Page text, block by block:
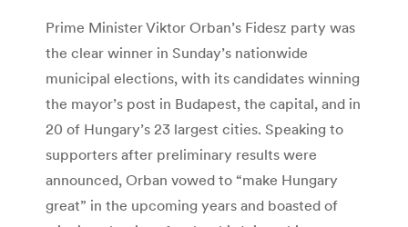
Prime Minister Viktor Orban’s Fidesz party was
the clear winner in Sunday’s nationwide
municipal elections, with its candidates winning
the mayor’s post in Budapest, the capital, and in
20 of Hungary’s 23 largest cities. Speaking to
supporters after preliminary results were
announced, Orban vowed to “make Hungary
great” in the upcoming years and boasted of